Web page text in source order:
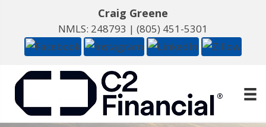
Craig Greene
NMLS: 248793 | (805) 451-5301